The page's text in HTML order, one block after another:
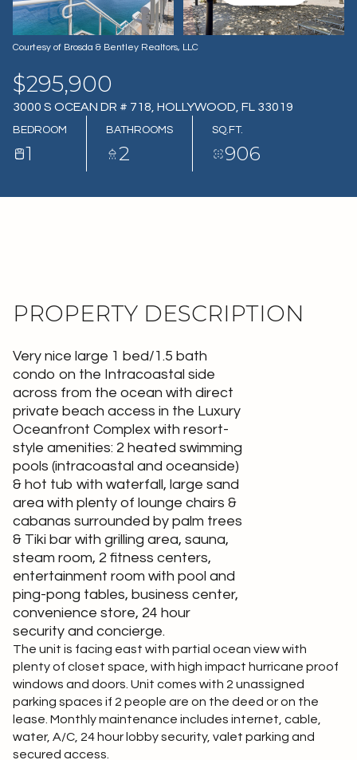
Courtesy of Brosda & Bentley Realtors, LLC
$295,900
3000 S OCEAN DR # 718, HOLLYWOOD, FL 33019
BEDROOM
1
BATHROOMS
2
SQ.FT.
906
PROPERTY DESCRIPTION
Very nice large 1 bed/1.5 bath
condo on the Intracoastal side
across from the ocean with direct
private beach access in the Luxury
Oceanfront Complex with resort-
style amenities: 2 heated swimming
pools (intracoastal and oceanside)
& hot tub with waterfall, large sand
area with plenty of lounge chairs &
cabanas surrounded by palm trees
& Tiki bar with grilling area, sauna,
steam room, 2 fitness centers,
entertainment room with pool and
ping-pong tables, business center,
convenience store, 24 hour
security and concierge.
The unit is facing east with partial ocean view with
plenty of closet space, with high impact hurricane proof
windows and doors. Unit comes with 2 unassigned
parking spaces if 2 people are on the deed or on the
lease. Monthly maintenance includes internet, cable,
water, A/C, 24 hour lobby security, valet parking and
secured access.
07
AUG
08